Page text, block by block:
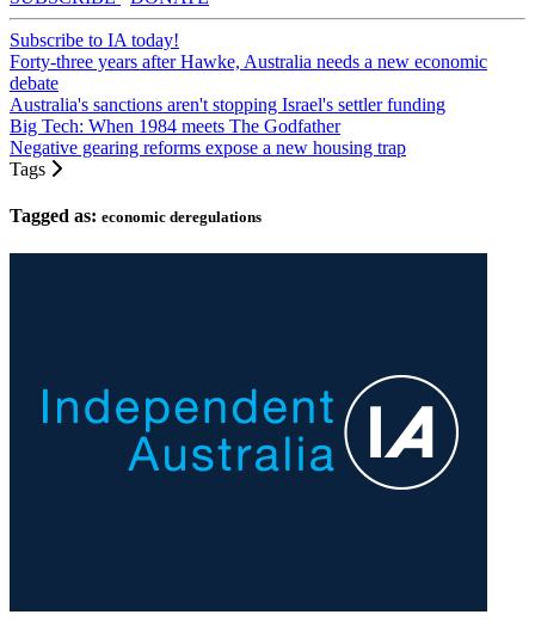
Subscribe to IA today!
Forty-three years after Hawke, Australia needs a new economic
debate
Australia's sanctions aren't stopping Israel's settler funding
Big Tech: When 1984 meets The Godfather
Negative gearing reforms expose a new housing trap
Tags
Tagged as: economic deregulations